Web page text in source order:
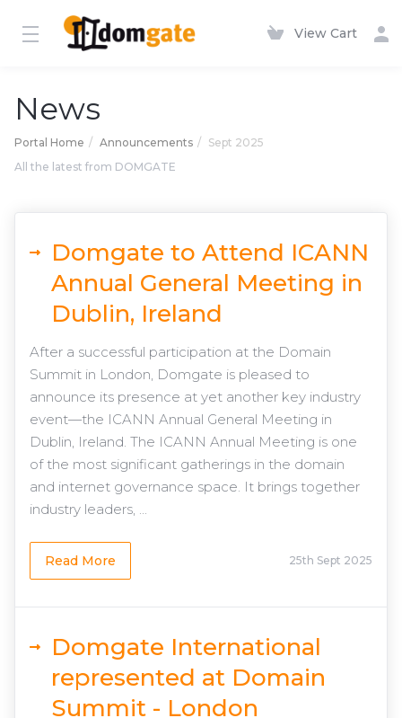
View Cart
News
Portal Home Announcements
Sept 2025
All the latest from DOMGATE
Domgate to Attend ICANN
Annual General Meeting in
Dublin, Ireland
After a successful participation at the Domain
Summit in London, Domgate is pleased to
announce its presence at yet another key industry
event—the ICANN Annual General Meeting in
Dublin, Ireland. The ICANN Annual Meeting is one
of the most significant gatherings in the domain
and internet governance space. It brings together
industry leaders, ...
Read More 25th Sept 2025
Domgate International
represented at Domain
Summit - London